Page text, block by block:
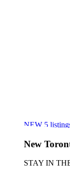
NEW 5
New
STAY IN